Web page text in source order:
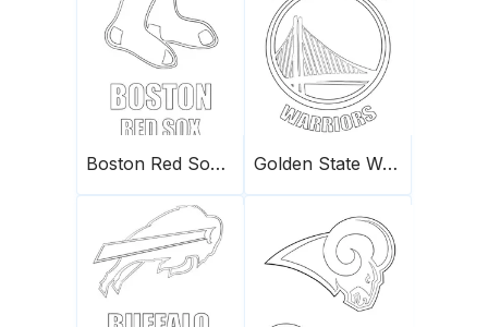
Boston Red Sox logo Golden State Warriors logo